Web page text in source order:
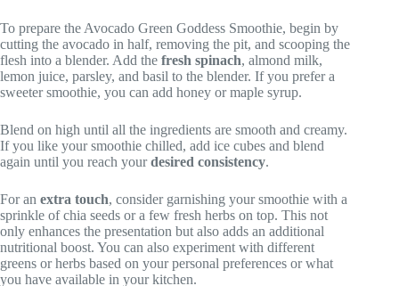
To prepare the Avocado Green Goddess Smoothie, begin by
cutting the avocado in half, removing the pit, and scooping the
flesh into a blender. Add the fresh spinach, almond milk,
lemon juice, parsley, and basil to the blender. If you prefer a
sweeter smoothie, you can add honey or maple syrup.
Blend on high until all the ingredients are smooth and creamy.
If you like your smoothie chilled, add ice cubes and blend
again until you reach yourdesired consistency.
For an extra touch, consider garnishing your smoothie with a
sprinkle of chia seeds or a few fresh herbs on top. This not
only enhances the presentation but also adds an additional
nutritional boost. You can also experiment with different
greens or herbs based on your personal preferences or what
you have available in your kitchen.